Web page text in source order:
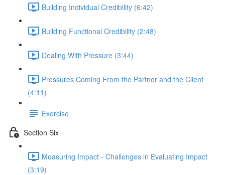
Building Individual Credibility (6:42)
Building Functional Credibility (2:48)
Dealing With Pressure (3:44)
Pressures Coming From the Partner and the Client
(4:11)
Exercise
Section Six
Measuring Impact - Challenges in Evaluating Impact
(3:19)